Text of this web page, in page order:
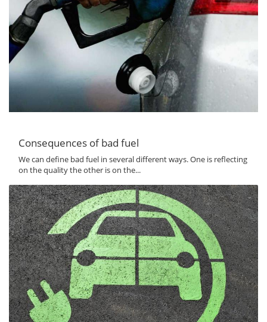
Consequences of bad fuel
We can define bad fuel in several different ways. One is reflecting
on the quality the other is on the...